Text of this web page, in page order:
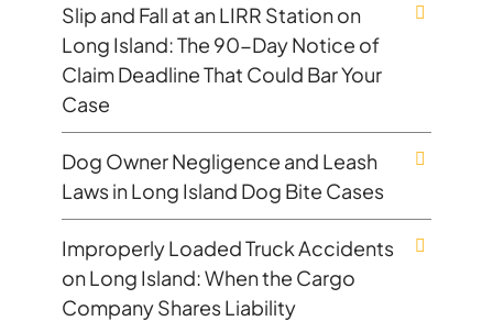
Slip and Fall at an LIRR Station on
Long Island: The 90-Day Notice of
Claim Deadline That Could Bar Your
Case
Dog Owner Negligence and Leash
Laws in Long Island Dog Bite Cases
Improperly Loaded Truck Accidents
on Long Island: When the Cargo
Company Shares Liability